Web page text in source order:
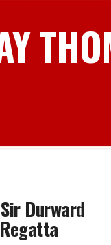
Durward